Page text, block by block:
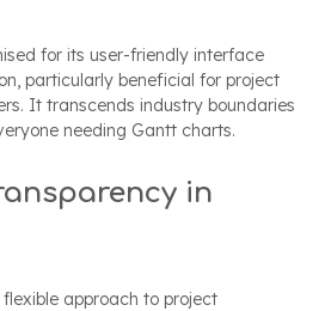
for its user-friendly interface
particularly beneficial for project
It transcends industry boundaries
needing Gantt charts.
in
approach to project